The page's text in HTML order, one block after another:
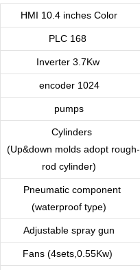
HMI 10.4 inches Color
PLC 168
Inverter 3.7Kw
encoder 1024
pumps
Cylinders
(Up&down molds adopt rough-
rod cylinder)
Pneumatic component
(waterproof type)
Adjustable spray gun
Fans (4sets,0.55Kw)